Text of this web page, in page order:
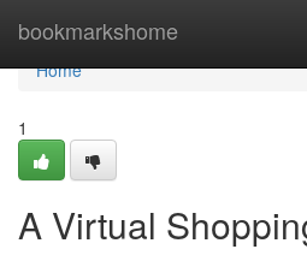
bookmarkshome
Home
Home
1
A Virtual